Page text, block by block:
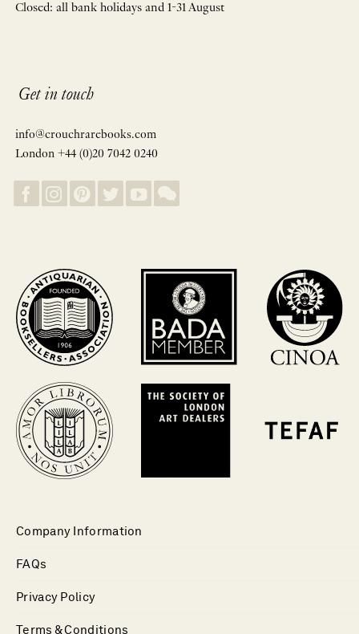
Closed: all bank holidays and 1-31 August
Get in touch
info@crouchrarebooks.com
London +44 (0)20 7042 0240
Company Information
FAQs
Privacy Policy
Terms & Conditions